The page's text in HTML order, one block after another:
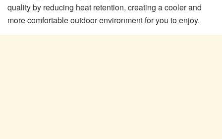
quality by reducing heat retention, creating a cooler and
more comfortable outdoor environment for you to enjoy.